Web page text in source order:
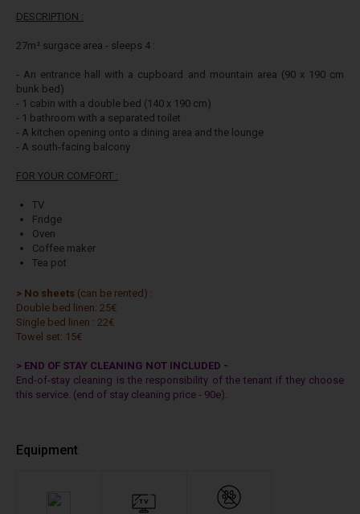
DESCRIPTION :
27m² surgace area - sleeps 4 :
- An entrance hall with a cupboard and mountain area (90 x 190 cm
bunk bed)
- 1 cabin with a double bed (140 x 190 cm)
- 1 bathroom with a separated toilet
- A kitchen opening onto a dining area and the lounge
- A south-facing balcony
FOR YOUR COMFORT :
TV
Fridge
Oven
Coffee maker
Tea pot
> No sheets (can be rented) :
Double bed linen: 25€
Single bed linen : 22€
Towel set: 15€
> END OF STAY CLEANING NOT INCLUDED -
End-of-stay cleaning is the responsibility of the tenant if they choose
this service. (end of stay cleaning price - 90e).
Equipment